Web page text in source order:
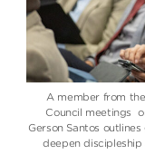
A member from
Council meetings
Gerson Santos
deepen